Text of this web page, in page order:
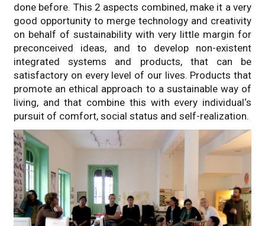
done before. This 2 aspects combined, make it a very
good opportunity to merge technology and creativity
on behalf of sustainability with very little margin for
preconceived ideas, and to develop non-existent
integrated systems and products, that can be
satisfactory on every level of our lives. Products that
promote an ethical approach to a sustainable way of
living, and that combine this with every individual‘s
pursuit of comfort, social status and self-realization.